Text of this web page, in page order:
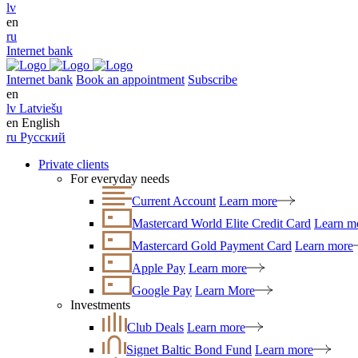
lv
en
ru
Internet bank
Internet bank Book an appointment Subscribe
en
lv Latviešu
en English
ru Русский
Private clients
For everyday needs
Current Account Learn more
Mastercard World Elite Credit Card Learn
Mastercard Gold Payment Card Learn more
Apple Pay Learn more
Google Pay Learn More
Investments
Club Deals Learn more
Signet Baltic Bond Fund Learn more